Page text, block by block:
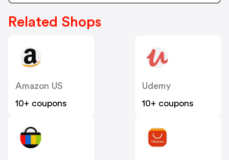
Related Shops
Amazon US
10+ coupons
Udemy
10+ coupons